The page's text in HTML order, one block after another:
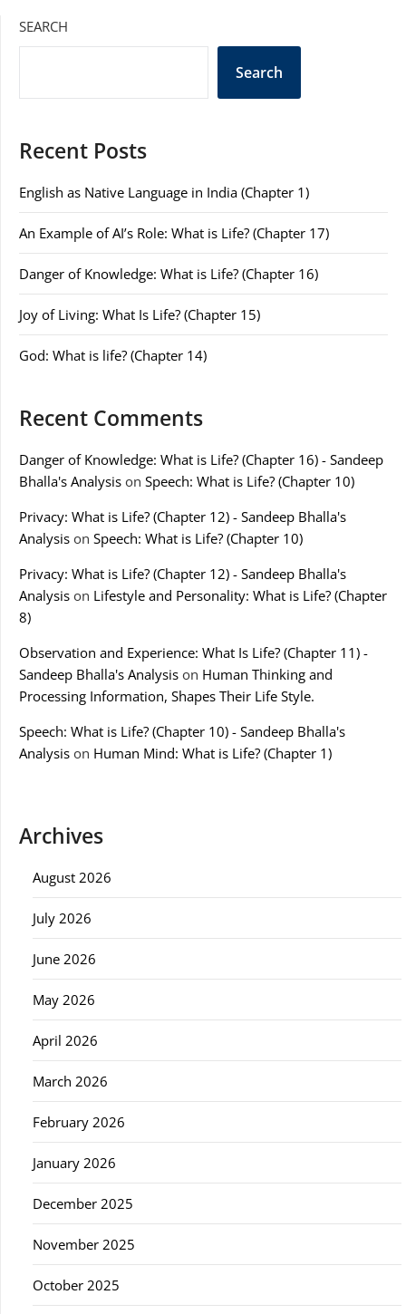
SEARCH
Search
Recent Posts
English as Native Language in India (Chapter 1)
An Example of AI’s Role: What is Life? (Chapter 17)
Danger of Knowledge: What is Life? (Chapter 16)
Joy of Living: What Is Life? (Chapter 15)
God: What is life? (Chapter 14)
Recent Comments
Danger of Knowledge: What is Life? (Chapter 16) - Sandeep
Bhalla's Analysis on Speech: What is Life? (Chapter 10)
Privacy: What is Life? (Chapter 12) - Sandeep Bhalla's
Analysis on Speech: What is Life? (Chapter 10)
Privacy: What is Life? (Chapter 12) - Sandeep Bhalla's
Analysis on Lifestyle and Personality: What is Life? (Chapter
8)
Observation and Experience: What Is Life? (Chapter 11) -
Sandeep Bhalla's Analysis on Human Thinking and
Processing Information, Shapes Their Life Style.
Speech: What is Life? (Chapter 10) - Sandeep Bhalla's
Analysis on Human Mind: What is Life? (Chapter 1)
Archives
August 2026
July 2026
June 2026
May 2026
April 2026
March 2026
February 2026
January 2026
December 2025
November 2025
October 2025